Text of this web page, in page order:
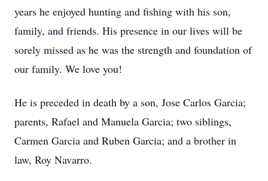
years he enjoyed hunting and fishing with his son,
family, and friends. His presence in our lives will be
sorely missed as he was the strength and foundation of
our family. We love you!
He is preceded in death by a son, Jose Carlos Garcia;
parents, Rafael and Manuela Garcia; two siblings,
Carmen Garcia and Ruben Garcia; and a brother in
law, Roy Navarro.